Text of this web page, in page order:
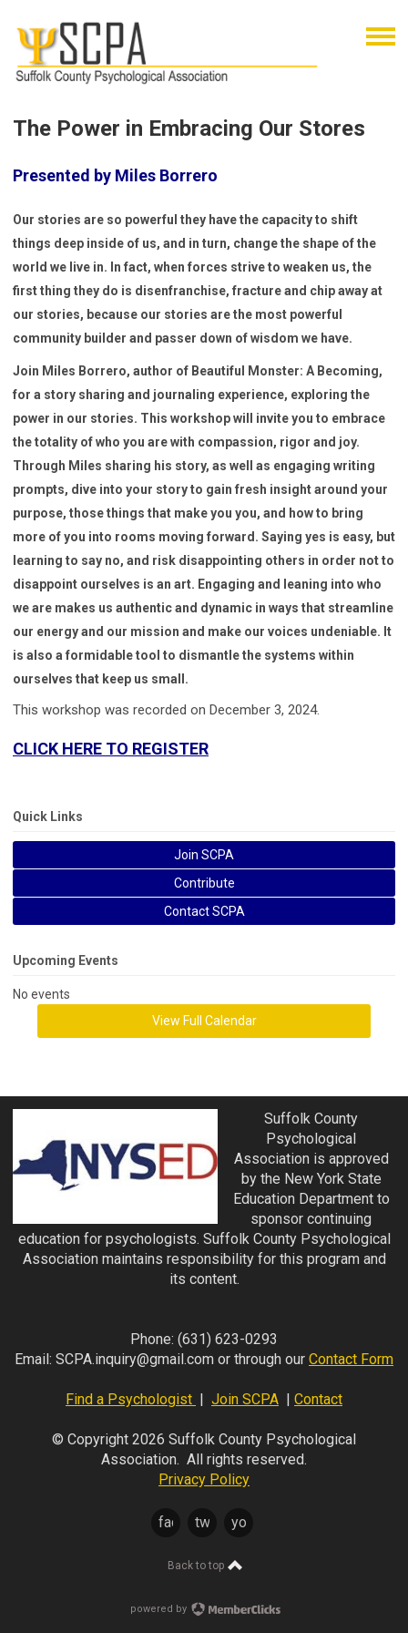
The Power in Embracing Our Stores
Presented by Miles Borrero
Our stories are so powerful they have the capacity to shift
things deep inside of us, and in turn, change the shape of the
world we live in. In fact, when forces strive to weaken us, the
first thing they do is disenfranchise, fracture and chip away at
our stories, because our stories are the most powerful
community builder and passer down of wisdom we have.
Join Miles Borrero, author of Beautiful Monster: A Becoming,
for a story sharing and journaling experience, exploring the
power in our stories. This workshop will invite you to embrace
the totality of who you are with compassion, rigor and joy.
Through Miles sharing his story, as well as engaging writing
prompts, dive into your story to gain fresh insight around your
purpose, those things that make you you, and how to bring
more of you into rooms moving forward. Saying yes is easy, but
learning to say no, and risk disappointing others in order not to
disappoint ourselves is an art. Engaging and leaning into who
we are makes us authentic and dynamic in ways that streamline
our energy and our mission and make our voices undeniable. It
is also a formidable tool to dismantle the systems within
ourselves that keep us small.
This workshop was recorded on December 3, 2024.
CLICK HERE TO REGISTER
Quick Links
Join SCPA
Contribute
Contact SCPA
Upcoming Events
No events
View Full Calendar
Suffolk County
Psychological
Association is approved
by the New York State
Education Department to
sponsor continuing
education for psychologists. Suffolk County Psychological
Association maintains responsibility for this program and
its content.
Phone: (631) 623-0293
Email: SCPA.inquiry@gmail.com or through our Contact Form
Find a Psychologist Join SCPA Contact
© Copyright 2026 Suffolk County Psychological
Association. All rights reserved.
Privacy Policy
facebooktwitteryoutube
Back to top
powered by